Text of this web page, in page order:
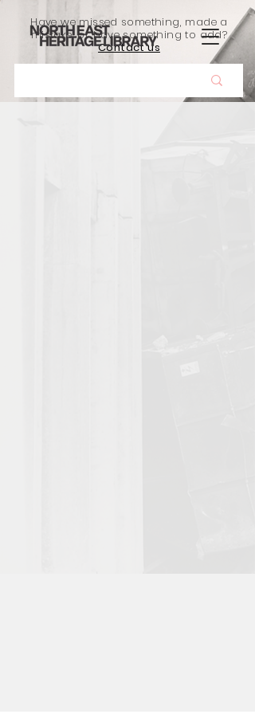
Have we missed something, made a
mistake, or have something to add?
Contact us